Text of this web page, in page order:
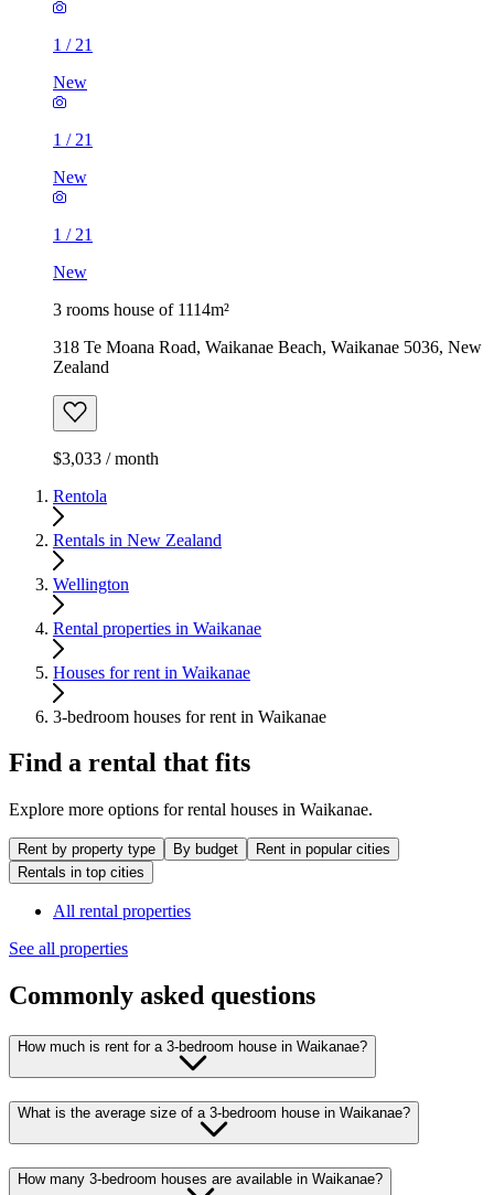
1 / 21
New
1 / 21
New
1 / 21
New
3 rooms house of 1114m²
318 Te Moana Road, Waikanae Beach, Waikanae 5036, New
Zealand
$3,033 / month
Rentola
Rentals in New Zealand
Wellington
Rental properties in Waikanae
Houses for rent in Waikanae
3-bedroom houses for rent in Waikanae
Find a rental that fits
Explore more options for rental houses in Waikanae.
Rent by property type By budget
Rent in popular cities
Rentals in top cities
All rental properties
See all properties
Commonly asked questions
How much is rent for a 3-bedroom house in Waikanae?
What is the average size of a 3-bedroom house in Waikanae?
How many 3-bedroom houses are available in Waikanae?